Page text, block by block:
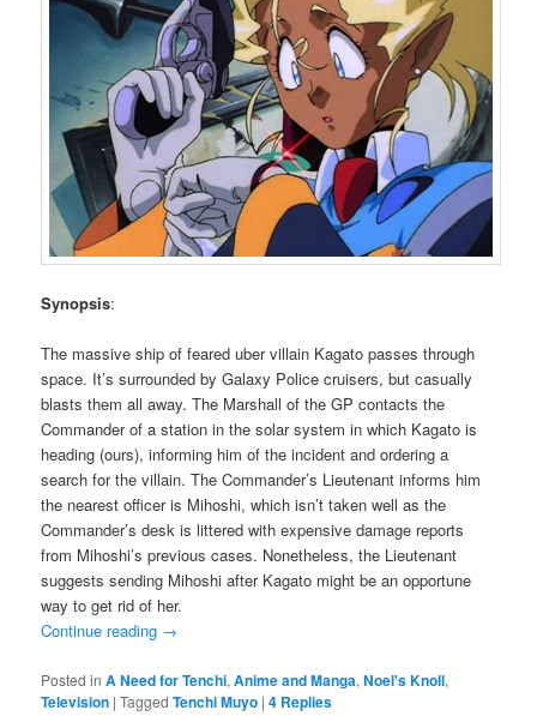
Synopsis:
The massive ship of feared uber villain Kagato passes through
space. It’s surrounded by Galaxy Police cruisers, but casually
blasts them all away. The Marshall of the GP contacts the
Commander of a station in the solar system in which Kagato is
heading (ours), informing him of the incident and ordering a
search for the villain. The Commander’s Lieutenant informs him
the nearest officer is Mihoshi, which isn’t taken well as the
Commander’s desk is littered with expensive damage reports
from Mihoshi’s previous cases. Nonetheless, the Lieutenant
suggests sending Mihoshi after Kagato might be an opportune
way to get rid of her.
Continue reading →
Posted in A Need for Tenchi,Anime and Manga,Noel's Knoll,
Television |Tagged Tenchi Muyo |4 Replies